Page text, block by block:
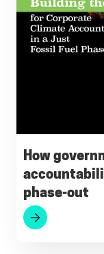
How
phase-out